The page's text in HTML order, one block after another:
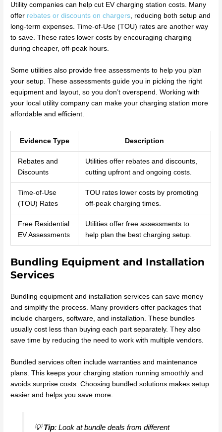
Utility companies can help cut EV charging station costs. Many
offer rebates or discounts on chargers , reducing both setup and
long-term expenses. Time-of-Use (TOU) rates are another way
to save. These rates lower costs by encouraging charging
during cheaper, off-peak hours.
Some utilities also provide free assessments to help you plan
your setup. These assessments guide you in picking the right
equipment and layout, so you don’t overspend. Working with
your local utility company can make your charging station more
affordable and efficient.
Evidence Type Description
Rebates and
Discounts
Utilities offer rebates and discounts,
cutting upfront and ongoing costs.
Time-of-Use
(TOU) Rates
TOU rates lower costs by promoting
off-peak charging times.
Free Residential
EV Assessments
Utilities offer free assessments to
help plan the best charging setup.
Bundling Equipment and Installation
Services
Bundling equipment and installation services can save money
and simplify the process. Many providers offer packages that
include chargers, software, and installation. These bundles
usually cost less than buying each part separately. They also
save time by reducing the need to work with multiple vendors.
Bundled services often include warranties and maintenance
plans. This keeps your charging station running smoothly and
avoids surprise costs. Choosing bundled solutions makes setup
easier and helps you save more.
💡Tip: Look at bundle deals from different